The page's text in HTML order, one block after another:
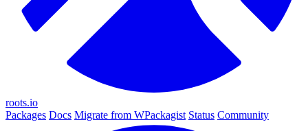
roots.io
Packages Docs Migrate from WPackagist Status Community